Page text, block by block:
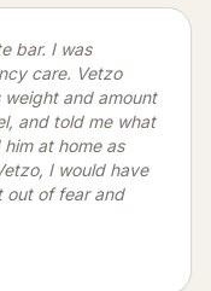
bar. I was
care. Vetzo
weight and amount
and told me what
at home as
I would have
out of fear and